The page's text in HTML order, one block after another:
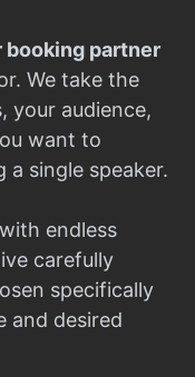
partner
We take the
your audience,
want to
a single speaker.
endless
carefully
specifically
and desired